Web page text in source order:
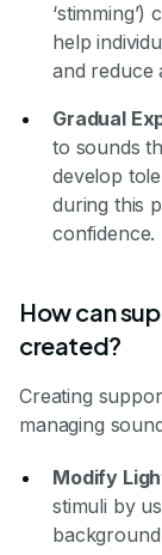
help
and reduce
Gradual
to sounds
develop
during this
confidence.
How can
created?
Creating
managing
Modify
stimuli by